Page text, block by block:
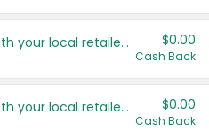
Save even more with your local retailers $0.00
Cash Back
Save even more with your local retailers $0.00
Cash Back